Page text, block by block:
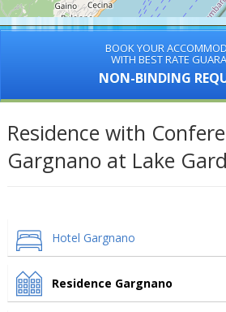
BOOK YOUR
WITH BEST RATE
NON-BINDING
Residence with
Gargnano at Lake
Hotel Gargnano
Residence Gargnano